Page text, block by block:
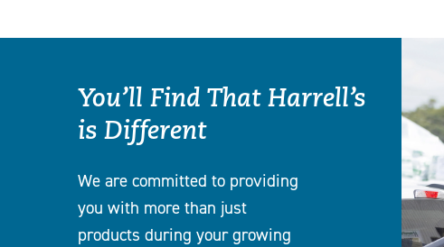
You’ll Find That Harrell’s
is Different
We are committed to providing
you with more than just
products during your growing